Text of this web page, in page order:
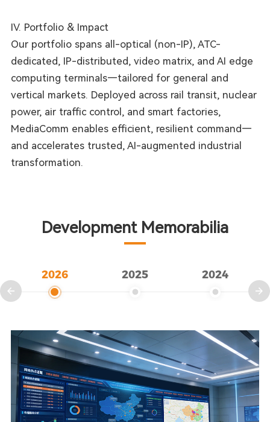
IV. Portfolio & Impact
Our portfolio spans all-optical (non-IP), ATC-
dedicated, IP-distributed, video matrix, and AI edge
computing terminals—tailored for general and
vertical markets. Deployed across rail transit, nuclear
power, air traffic control, and smart factories,
MediaComm enables efficient, resilient command—
and accelerates trusted, AI-augmented industrial
transformation.
Development Memorabilia
2026 2025 2024